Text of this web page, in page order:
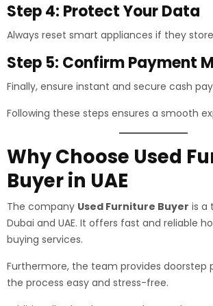
Step 4: Protect Your Data
Always reset smart appliances if they
Step 5: Confirm Payment
Finally, ensure instant and secure cash
Following these steps ensures a smooth
Why Choose Used
Buyer in UAE
The company Used Furniture Buyer is a
Dubai and UAE. It offers fast and reliable
buying services.
Furthermore, the team provides doorstep
the process easy and stress-free.